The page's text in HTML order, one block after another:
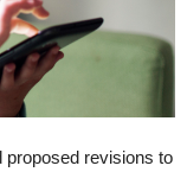
proposed revisions to